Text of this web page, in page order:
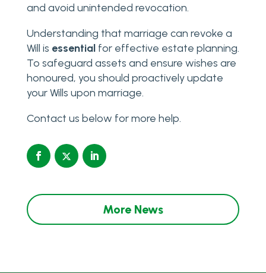
and avoid unintended revocation.
Understanding that marriage can revoke a
Will is essentialfor effective estate planning.
To safeguard assets and ensure wishes are
honoured, you should proactively update
your Wills upon marriage.
Contact us below for more help.
More News